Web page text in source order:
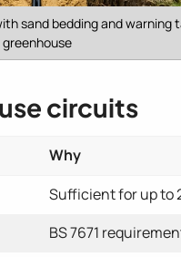
sand bedding and warning
greenhouse
circuits
Why
Sufficient for up to
BS 7671